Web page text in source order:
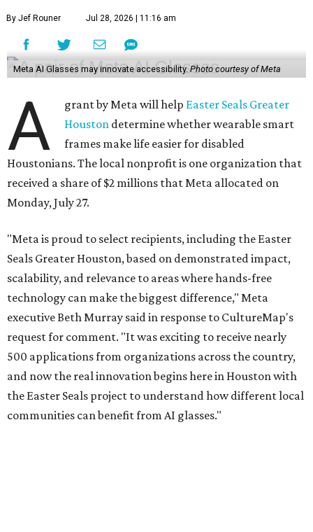
By Jef Rouner Jul 28, 2026 | 11:16 am
Meta AI Glasses may innovate accessibility.Photo courtesy of Meta
A grant by Meta will help Easter Seals Greater
Houston determine whether wearable smart
frames make life easier for disabled
Houstonians. The local nonprofit is one organization that
received a share of $2 millions that Meta allocated on
Monday, July 27.
"Meta is proud to select recipients, including the Easter
Seals Greater Houston, based on demonstrated impact,
scalability, and relevance to areas where hands-free
technology can make the biggest difference," Meta
executive Beth Murray said in response to CultureMap's
request for comment. "It was exciting to receive nearly
500 applications from organizations across the country,
and now the real innovation begins here in Houston with
the Easter Seals project to understand how different local
communities can benefit from AI glasses."